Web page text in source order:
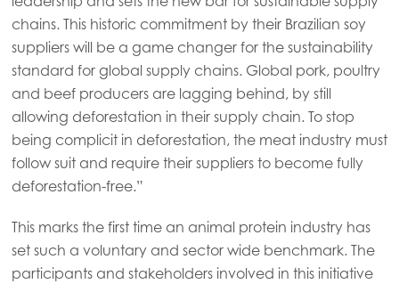
Mowi Czechia (EN)
Mowi Faroe Islands
Mowi France
Mowi Germany
Mowi Ireland
Mowi Italy
Mowi Poland
Continue
chains. This historic commitment by their Brazilian soy
suppliers will be a game changer for the sustainability
standard for global supply chains. Global pork, poultry
and beef producers are lagging behind, by still
allowing deforestation in their supply chain. To stop
being complicit in deforestation, the meat industry must
follow suit and require their suppliers to become fully
deforestation-free.”
This marks the first time an animal protein industry has
set such a voluntary and sector wide benchmark. The
participants and stakeholders involved in this initiative